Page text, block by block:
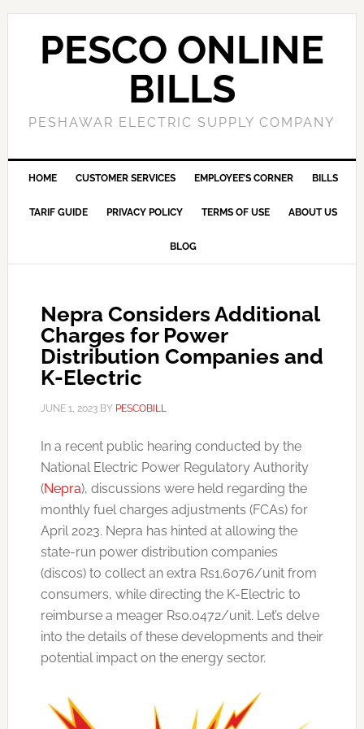
PESCO ONLINE
BILLS
PESHAWAR ELECTRIC SUPPLY COMPANY
HOME CUSTOMER SERVICES EMPLOYEE’S CORNER BILLS
TARIF GUIDE PRIVACY POLICY TERMS OF USE ABOUT US
BLOG
Nepra Considers Additional
Charges for Power
Distribution Companies and
K-Electric
JUNE 1, 2023BY PESCOBILL
In a recent public hearing conducted by the
National Electric Power Regulatory Authority
(Nepra), discussions were held regarding the
monthly fuel charges adjustments (FCAs) for
April 2023. Nepra has hinted at allowing the
state-run power distribution companies
(discos) to collect an extra Rs1.6076/unit from
consumers, while directing the K-Electric to
reimburse a meager Rs0.0472/unit. Let’s delve
into the details of these developments and their
potential impact on the energy sector.